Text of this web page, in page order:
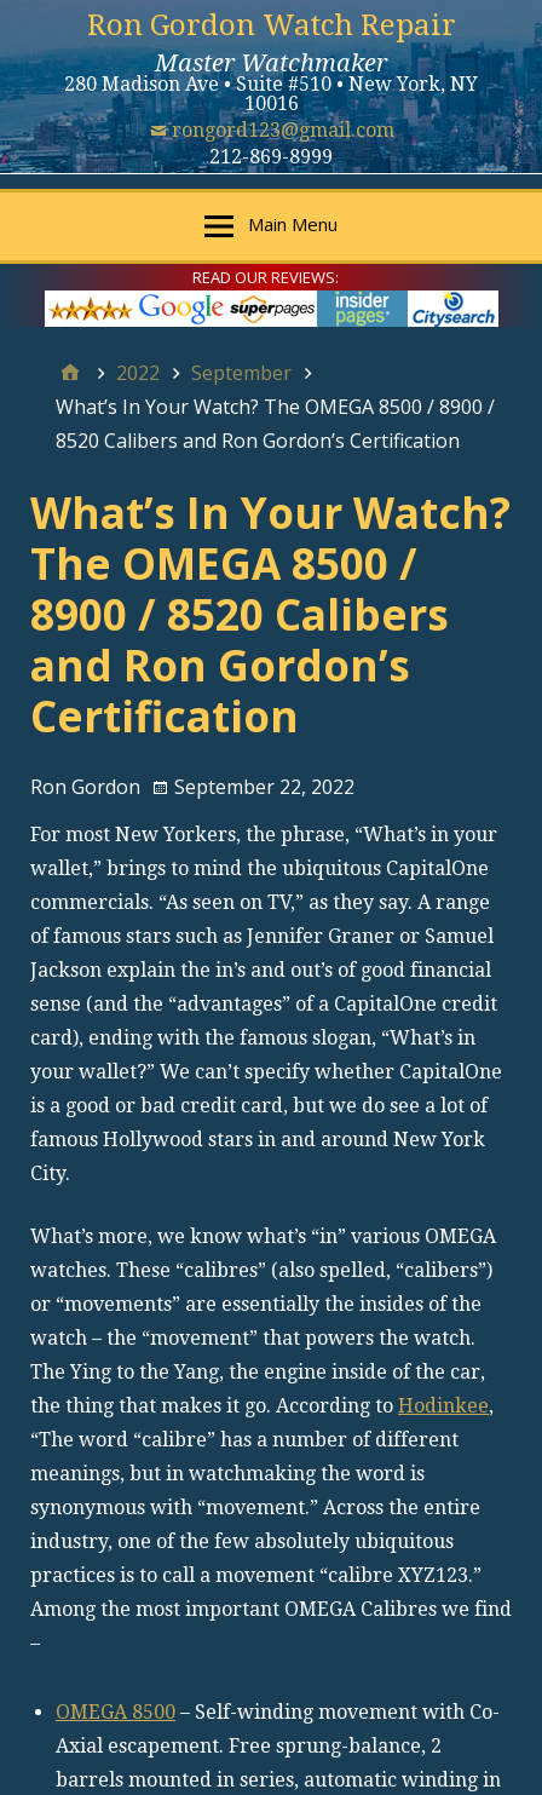
Ron Gordon Watch Repair
Master Watchmaker
280 Madison Ave • Suite #510 • New York, NY
10016
rongord123@gmail.com
212-869-8999
Main Menu
READ OUR REVIEWS:
2022
September
What’s In Your Watch? The OMEGA 8500 / 8900 /
8520 Calibers and Ron Gordon’s Certification
What’s In Your Watch?
The OMEGA 8500 /
8900 / 8520 Calibers
and Ron Gordon’s
Certification
Ron Gordon September 22, 2022
For most New Yorkers, the phrase, “What’s in your
wallet,” brings to mind the ubiquitous CapitalOne
commercials. “As seen on TV,” as they say. A range
of famous stars such as Jennifer Graner or Samuel
Jackson explain the in’s and out’s of good financial
sense (and the “advantages” of a CapitalOne credit
card), ending with the famous slogan, “What’s in
your wallet?” We can’t specify whether CapitalOne
is a good or bad credit card, but we do see a lot of
famous Hollywood stars in and around New York
City.
What’s more, we know what’s “in” various OMEGA
watches. These “calibres” (also spelled, “calibers”)
or “movements” are essentially the insides of the
watch – the “movement” that powers the watch.
The Ying to the Yang, the engine inside of the car,
the thing that makes it go. According to Hodinkee,
“The word “calibre” has a number of different
meanings, but in watchmaking the word is
synonymous with “movement.” Across the entire
industry, one of the few absolutely ubiquitous
practices is to call a movement “calibre XYZ123.”
Among the most important OMEGA Calibres we find
–
OMEGA 8500 – Self-winding movement with Co-
Axial escapement. Free sprung-balance, 2
barrels mounted in series, automatic winding in